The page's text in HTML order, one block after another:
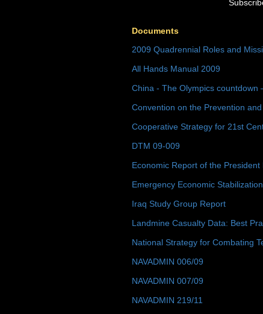
Documents
2009 Quadrennial Roles and
All Hands Manual 2009
China - The Olympics countdown
Convention on the Prevention
Cooperative Strategy for 21st
DTM 09-009
Economic Report of the
Emergency Economic
Iraq Study Group Report
Landmine Casualty Data: Best
National Strategy for Combating
NAVADMIN 006/09
NAVADMIN 007/09
NAVADMIN 219/11